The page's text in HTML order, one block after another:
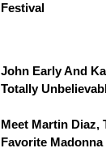
Festival
John Early And
Totally
Meet Martin Diaz,
Favorite Madonna